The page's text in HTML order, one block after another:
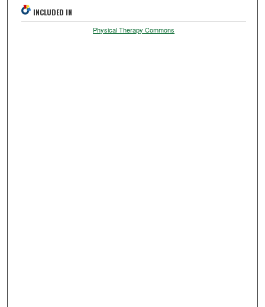
INCLUDED IN
Physical Therapy Commons